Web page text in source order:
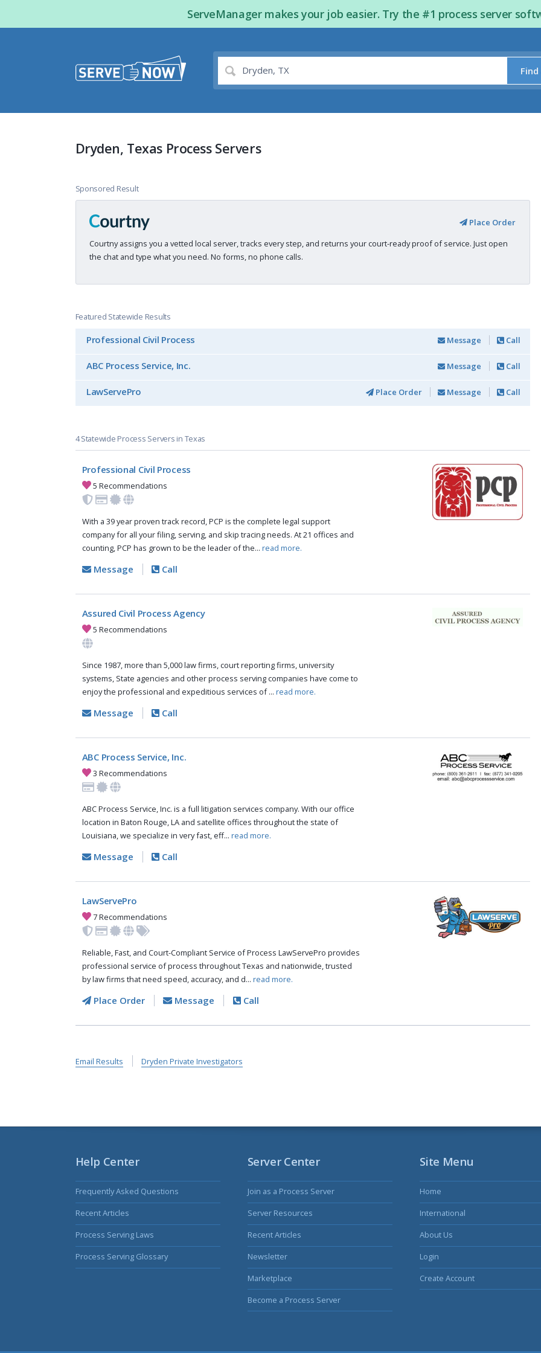
ServeManager makes your job easier. Try the #1 process server
Dryden, Texas Process Servers
Sponsored Result
Place Order
Courtny assigns you a vetted local server, tracks every step, and returns your court-ready proof of service. Just open
the chat and type what you need. No forms, no phone calls.
Featured Statewide Results
Professional Civil Process Message Call
ABC Process Service, Inc. Message Call
LawServePro Place Order Message Call
4 Statewide Process Servers in Texas
Professional Civil Process
5 Recommendations
With a 39 year proven track record, PCP is the complete legal support
company for all your filing, serving, and skip tracing needs. At 21 offices and
counting, PCP has grown to be the leader of the... read more.
Message Call
Assured Civil Process Agency
5 Recommendations
Since 1987, more than 5,000 law firms, court reporting firms, university
systems, State agencies and other process serving companies have come to
enjoy the professional and expeditious services of ... read more.
Message Call
ABC Process Service, Inc.
3 Recommendations
ABC Process Service, Inc. is a full litigation services company. With our office
location in Baton Rouge, LA and satellite offices throughout the state of
Louisiana, we specialize in very fast, eff... read more.
Message Call
LawServePro
7 Recommendations
Reliable, Fast, and Court-Compliant Service of Process LawServePro provides
professional service of process throughout Texas and nationwide, trusted
by law firms that need speed, accuracy, and d... read more.
Place Order Message Call
Email Results Dryden Private Investigators
Site Menu
Home
International
About Us
Login
Create Account
Help Center
Frequently Asked Questions
Recent Articles
Process Serving Laws
Process Serving Glossary
Server Center
Join as a Process Server
Server Resources
Recent Articles
Newsletter
Marketplace
Become a Process Server